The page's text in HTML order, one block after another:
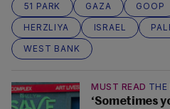
51 PARK GAZA GOOP
HERZLIYA
ISRAEL
WEST BANK
MUST READ THE
‘Sometimes